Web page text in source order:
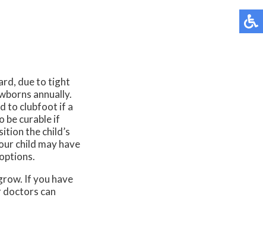
due to tight
annually.
to clubfoot if a
be curable if
the child’s
child may have
If you have
doctors can